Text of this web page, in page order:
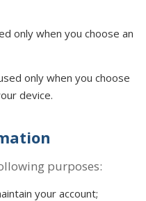
only when you choose an
only when you choose
device.
purposes:
your account;